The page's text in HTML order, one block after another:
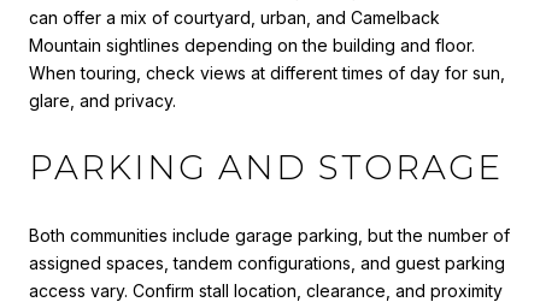
can offer a mix of courtyard, urban, and Camelback
Mountain sightlines depending on the building and floor.
When touring, check views at different times of day for sun,
glare, and privacy.
PARKING AND STORAGE
Both communities include garage parking, but the number of
assigned spaces, tandem configurations, and guest parking
access vary. Confirm stall location, clearance, and proximity